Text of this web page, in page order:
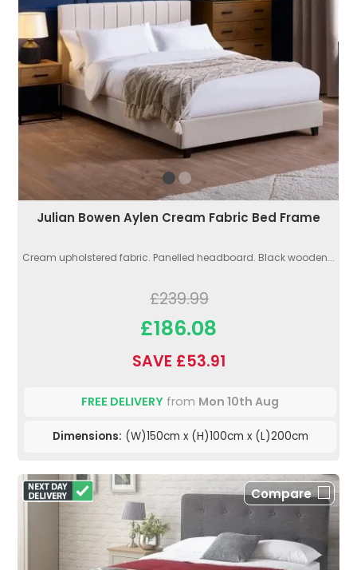
Julian Bowen Aylen Cream Fabric Bed Frame
Cream upholstered fabric. Panelled headboard. Black wooden...
£239.99
£186.08
SAVE £53.91
FREE DELIVERY from Mon 10th Aug
Dimensions: (W)150cm x (H)100cm x (L)200cm
Compare